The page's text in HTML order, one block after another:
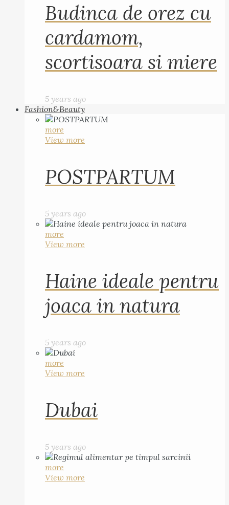
Budinca de orez cu
cardamom,
scortisoara si miere
5 years ago
Fashion&Beauty
more
View more
POSTPARTUM
5 years ago
more
View more
Haine ideale pentru
joaca in natura
5 years ago
more
View more
Dubai
5 years ago
more
View more